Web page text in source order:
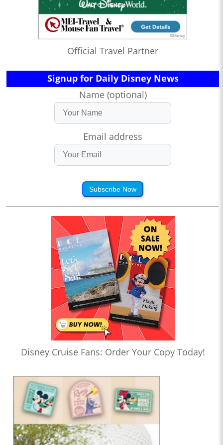
Official Travel Partner
Signup for Daily Disney News
Name (optional)
Email address
Subscribe Now
Disney Cruise Fans: Order Your Copy Today!